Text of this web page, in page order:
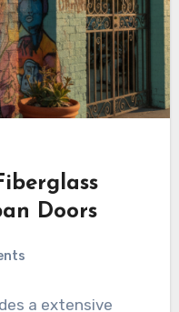
Doors
a extensive